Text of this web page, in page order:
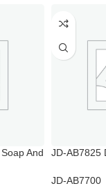
And
JD-AB7825
JD-AB7700